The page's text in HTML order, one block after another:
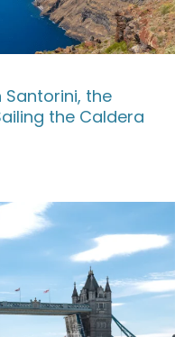
Santorini, the
the Caldera